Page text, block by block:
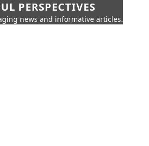
PERSPECTIVES
news and informative articles.